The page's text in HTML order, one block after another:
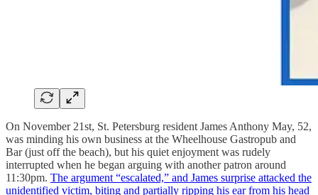
On November 21st, St. Petersburg resident James Anthony May, 52,
was minding his own business at the Wheelhouse Gastropub and
Bar (just off the beach), but his quiet enjoyment was rudely
interrupted when he began arguing with another patron around
11:30pm. The argument “escalated,” and James surprise attacked the
unidentified victim, biting and partially ripping his ear from his head